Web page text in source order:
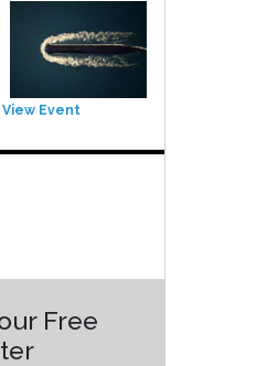
View Event
Free